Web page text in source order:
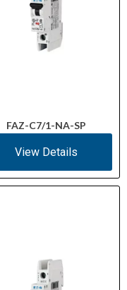
FAZ-C7/1-NA-SP
View Details